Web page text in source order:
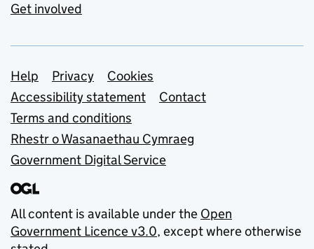
Get involved
Support links
Help Privacy
Cookies
Accessibility statement
Contact
Terms and conditions
Rhestr o Wasanaethau Cymraeg
Government Digital Service
All content is available under the Open
Government Licence v3.0, except where otherwise